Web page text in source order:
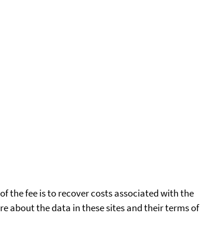
the fee is to recover costs associated with the
about the data in these sites and their terms of